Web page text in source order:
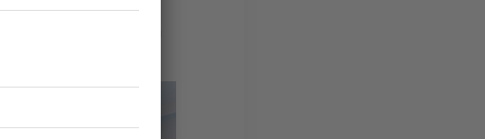
mind the seashore,
are already coming